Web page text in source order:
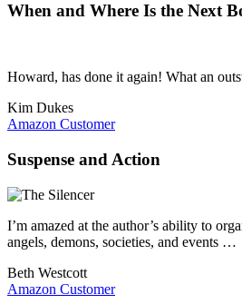
When and Where Is the Next
Howard, has done it again! What an
Kim Dukes
Amazon Customer
Suspense and Action
I’m amazed at the author’s ability to
angels, demons, societies, and events …
Beth Westcott
Amazon Customer